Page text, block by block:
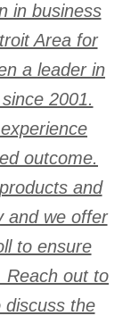
in business
Area for
a leader in
2001.
outcome.
and
and we offer
to ensure
Reach out to
discuss the